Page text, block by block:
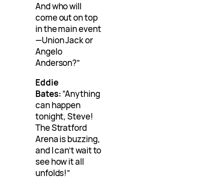
And who will
come out on top
in the main event
—Union Jack or
Angelo
Anderson?”
Eddie
Bates: “Anything
can happen
tonight, Steve!
The Stratford
Arena is buzzing,
and I can’t wait to
see how it all
unfolds!”